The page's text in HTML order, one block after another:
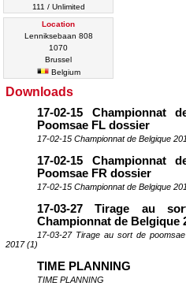
111 / Unlimited
Location
Lenniksebaan 808
1070
Brussel
Belgium
Downloads
17-02-15 Championnat
Poomsae FL dossier
17-02-15 Championnat de Belgique
17-02-15 Championnat
Poomsae FR dossier
17-02-15 Championnat de Belgique
17-03-27 Tirage au
Championnat de Belgique
17-03-27 Tirage au sort de
2017 (1)
TIME PLANNING
TIME PLANNING